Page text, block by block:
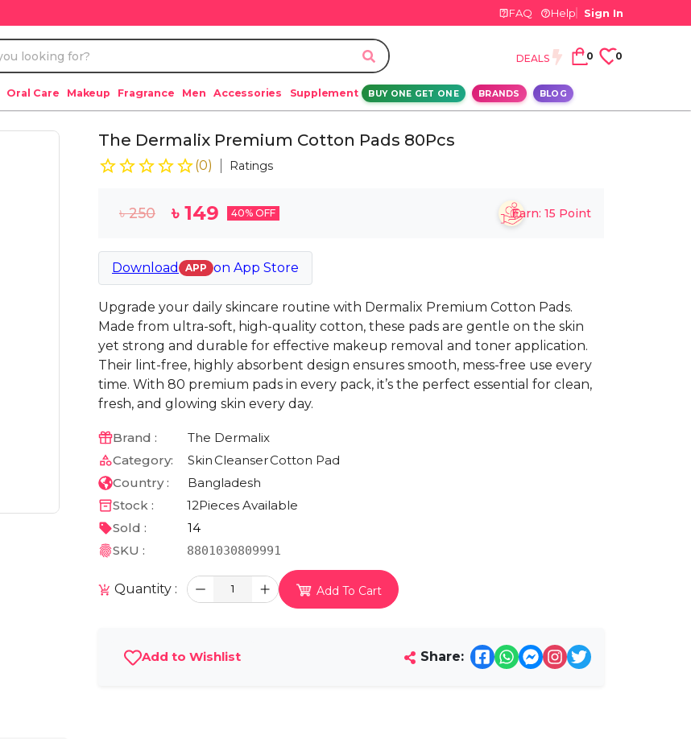
FAQ Help Sign In
DEALS 0 0
Oral Care Makeup Fragrance Men Accessories Supplement BUY ONE GET ONE BRANDS BLOG
The Dermalix Premium Cotton Pads 80Pcs
(0) Ratings
৳250 ৳ 149 40% OFF Earn: 15 Point
Download APP on App Store
Upgrade your daily skincare routine with Dermalix Premium Cotton Pads.
Made from ultra-soft, high-quality cotton, these pads are gentle on the skin
yet strong and durable for effective makeup removal and toner application.
Their lint-free, highly absorbent design ensures smooth, mess-free use every
time. With 80 premium pads in every pack, it’s the perfect essential for clean,
fresh, and glowing skin every day.
Brand :
The Dermalix
Category:
Skin CleanserCotton Pad
Country :
Bangladesh
Stock :
12Pieces Available
Sold :
14
SKU :
8801030809991
Quantity : 1 Add To Cart
Add to Wishlist Share: